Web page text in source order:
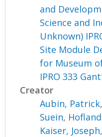
and
Science and
Unknown)
Site Module
for Museum
IPRO 333
Creator
Aubin, Patrick,
Suein,
Kaiser, Joseph,